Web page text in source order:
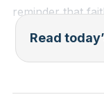
reminder that
application. It is
must exercise it
by fear or panic.
Read